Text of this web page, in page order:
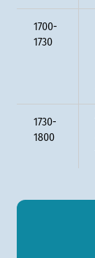
1700-
1730
1730-
1800